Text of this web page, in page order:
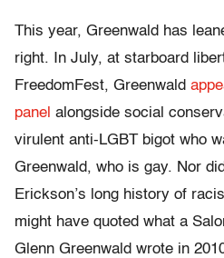
This year, Greenwald has
right. In July, at starboard
FreedomFest, Greenwald
panel alongside social
virulent anti-LGBT bigot who
Greenwald, who is gay. Nor
Erickson’s long history of
might have quoted what a
Glenn Greenwald wrote in